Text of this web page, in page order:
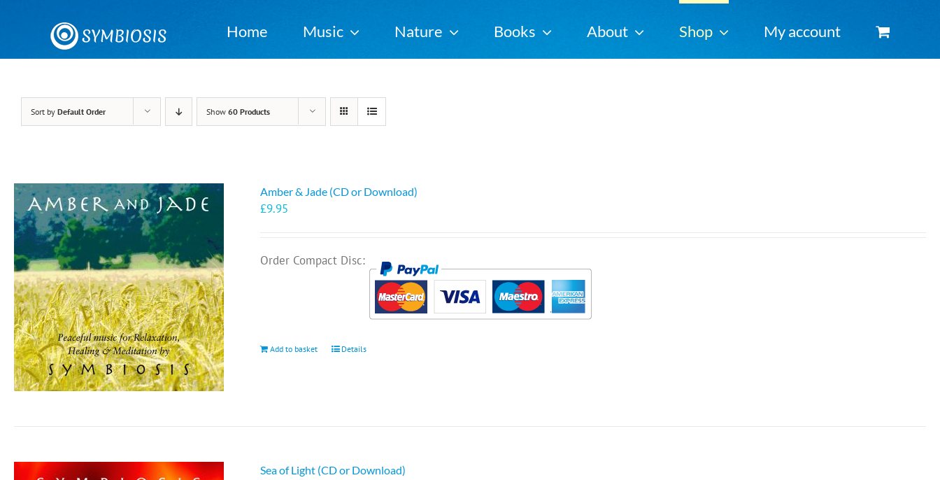
Home Music Nature Books About Shop My account
Sort by Default Order Show 60 Products
Amber & Jade (CD or Download)
£9.95
Order Compact Disc:
Add to basket Details
Sea of Light (CD or Download)